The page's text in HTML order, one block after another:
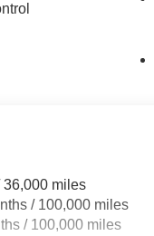
36,000 miles
/ 100,000 miles
/ 100,000 miles